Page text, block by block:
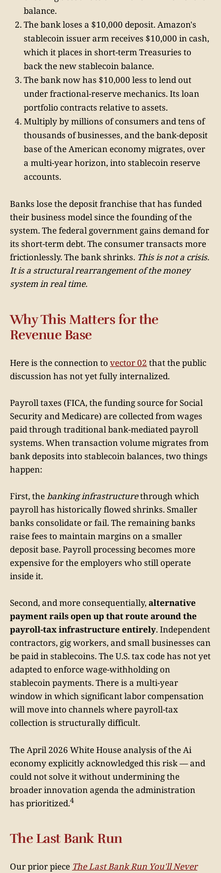
balance.
The bank loses a $10,000 deposit. Amazon's
stablecoin issuer arm receives $10,000 in cash,
which it places in short-term Treasuries to
back the new stablecoin balance.
The bank now has $10,000 less to lend out
under fractional-reserve mechanics. Its loan
portfolio contracts relative to assets.
Multiply by millions of consumers and tens of
thousands of businesses, and the bank-deposit
base of the American economy migrates, over
a multi-year horizon, into stablecoin reserve
accounts.
Banks lose the deposit franchise that has funded
their business model since the founding of the
system. The federal government gains demand for
its short-term debt. The consumer transacts more
frictionlessly. The bank shrinks. This is not a crisis.
It is a structural rearrangement of the money
system in real time.
Why This Matters for the
Revenue Base
Here is the connection to vector 02 that the public
discussion has not yet fully internalized.
Payroll taxes (FICA, the funding source for Social
Security and Medicare) are collected from wages
paid through traditional bank-mediated payroll
systems. When transaction volume migrates from
bank deposits into stablecoin balances, two things
happen:
First, thebanking infrastructurethrough which
payroll has historically flowed shrinks. Smaller
banks consolidate or fail. The remaining banks
raise fees to maintain margins on a smaller
deposit base. Payroll processing becomes more
expensive for the employers who still operate
inside it.
Second, and more consequentially,alternative
payment rails open up that route around the
payroll-tax infrastructure entirely. Independent
contractors, gig workers, and small businesses can
be paid in stablecoins. The U.S. tax code has not yet
adapted to enforce wage-withholding on
stablecoin payments. There is a multi-year
window in which significant labor compensation
will move into channels where payroll-tax
collection is structurally difficult.
The April 2026 White House analysis of the Ai
economy explicitly acknowledged this risk — and
could not solve it without undermining the
broader innovation agenda the administration
has prioritized.4
The Last Bank Run
Our prior piece The Last Bank Run You'll Never